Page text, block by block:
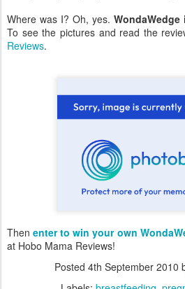
Where was I? Oh, yes.
To see the pictures and read the
Reviews.
Thenenter to win your own
at Hobo Mama Reviews!
Posted 4th September 2010